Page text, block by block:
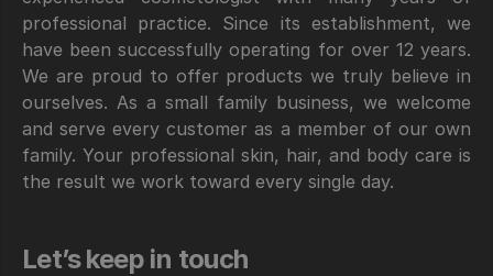
professional practice. Since its establishment, we
have been successfully operating for over 12 years.
We are proud to offer products we truly believe in
ourselves. As a small family business, we welcome
and serve every customer as a member of our own
family. Your professional skin, hair, and body care is
the result we work toward every single day.
Let’s keep in touch